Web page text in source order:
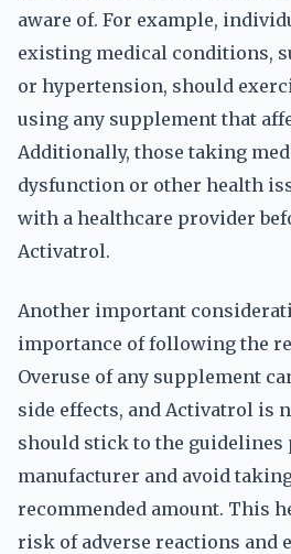
aware of. For example,
existing medical conditions,
or hypertension, should
using any supplement that
Additionally, those taking
dysfunction or other health
with a healthcare provider
Activatrol.
Another important
importance of following the
Overuse of any supplement
side effects, and Activatrol is
should stick to the guidelines
manufacturer and avoid
recommended amount. This
risk of adverse reactions and